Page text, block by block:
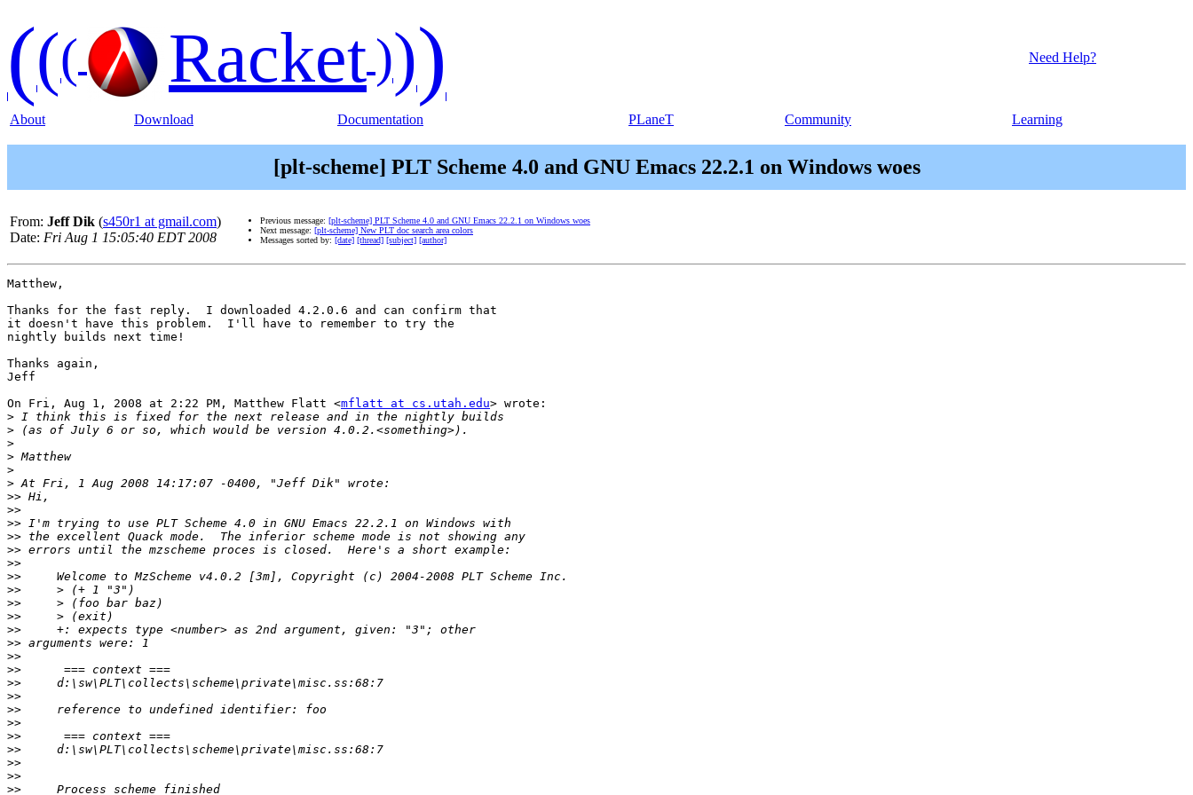
((( Racket))) Need Help?
About Download Documentation PLaneT Community Learning
[plt-scheme] PLT Scheme 4.0 and GNU Emacs 22.2.1 on Windows woes
From: Jeff Dik (s450r1 at gmail.com)
Date: Fri Aug 1 15:05:40 EDT 2008
Previous message: [plt-scheme] PLT Scheme 4.0 and GNU Emacs 22.2.1 on Windows woes
Next message: [plt-scheme] New PLT doc search area colors
Messages sorted by: [date] [thread] [subject] [author]
Matthew,
Thanks for the fast reply.  I downloaded 4.2.0.6 and can confirm that
it doesn't have this problem.  I'll have to remember to try the
nightly builds next time!
Thanks again,
Jeff
On Fri, Aug 1, 2008 at 2:22 PM, Matthew Flatt <mflatt at cs.utah.edu> wrote:
>
>
>
>
>
>
>>
>>
>>
>>
>>
>>
>>
>>
>>
>>
>>
>>
>>
>>
>>
>>
>>
>>
>>
>>
>>
>>
>>